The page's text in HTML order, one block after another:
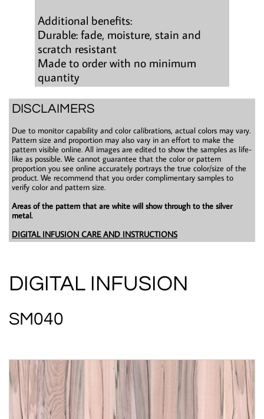
Additional benefits:
Durable: fade, moisture, stain and
scratch resistant
Made to order with no minimum
quantity
DISCLAIMERS
Due to monitor capability and color calibrations, actual colors may vary.
Pattern size and proportion may also vary in an effort to make the
pattern visible online. All images are edited to show the samples as life-
like as possible. We cannot guarantee that the color or pattern
proportion you see online accurately portrays the true color/size of the
product. We recommend that you order complimentary samples to
verify color and pattern size.
Areas of the pattern that are white will show through to the silver
metal.
DIGITAL INFUSION CARE AND INSTRUCTIONS
DIGITAL INFUSION
SM040